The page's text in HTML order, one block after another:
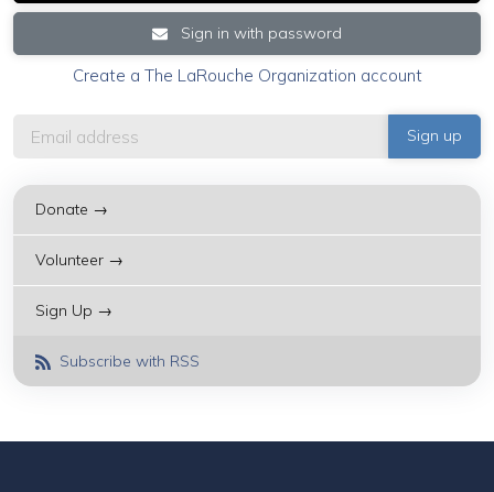
Sign in with password
Create a The LaRouche Organization account
Donate →
Volunteer →
Sign Up →
Subscribe with RSS